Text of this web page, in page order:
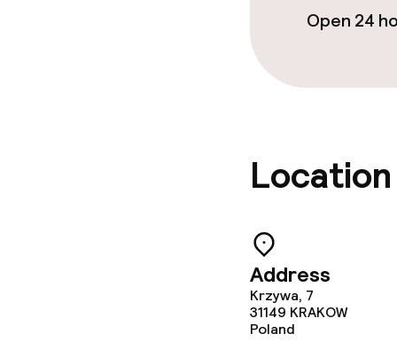
Business
Policies
Open 24
Location
Address
Krzywa, 7
31149 KRAKOW
Poland